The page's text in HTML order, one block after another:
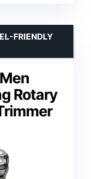
Rotary
FRIENDLY